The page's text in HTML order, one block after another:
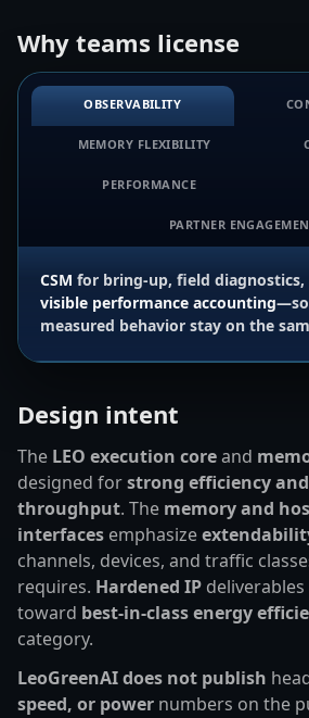
Why teams license
OBSERVABILITY
MEMORY FLEXIBILITY
PERFORMANCE
PARTNER
CSM for bring-up, field diagnostics,
visible performance accounting
measured behavior stay on the
Design intent
The LEO execution coreand
designed forstrong efficiency
throughput. The memory and
interfaces emphasize
channels, devices, and traffic
requires. Hardened IP
toward best-in-class energy
category.
LeoGreenAI does not publish
speed, or power numbers on the